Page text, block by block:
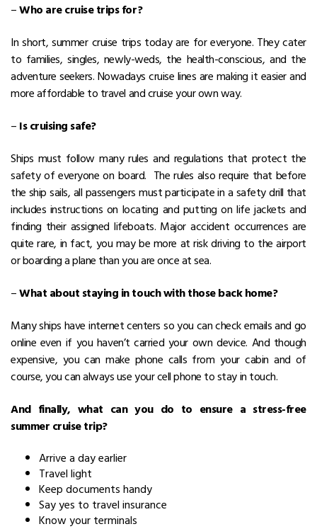
–Who are cruise trips for?
In short, summer cruise trips today are for everyone. They cater
to families, singles, newly-weds, the health-conscious, and the
adventure seekers. Nowadays cruise lines are making it easier and
more affordable to travel and cruise your own way.
– Is cruising safe?
Ships must follow many rules and regulations that protect the
safety of everyone on board. The rules also require that before
the ship sails, all passengers must participate in a safety drill that
includes instructions on locating and putting on life jackets and
finding their assigned lifeboats. Major accident occurrences are
quite rare, in fact, you may be more at risk driving to the airport
or boarding a plane than you are once at sea.
–What about staying in touch with those back home?
Many ships have internet centers so you can check emails and go
online even if you haven’t carried your own device. And though
expensive, you can make phone calls from your cabin and of
course, you can always use your cell phone to stay in touch.
And finally, what can you do to ensure a stress-free
summer cruise trip?
Arrive a day earlier
Travel light
Keep documents handy
Say yes to travel insurance
Know your terminals